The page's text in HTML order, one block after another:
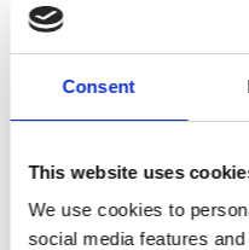
Consent
This website uses
We use cookies to
social media features
Farmz2U, Aisha
solutions that
prevent food
Komolafe from
digitises the
recyclable